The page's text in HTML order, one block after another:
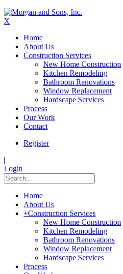
X
Home
About Us
Construction Services
New Home Construction
Kitchen Remodeling
Bathroom Renovations
Window Replacement
Hardscape Services
Process
Our Work
Contact
Register
|
Login
Home
About Us
+Construction Services
New Home Construction
Kitchen Remodeling
Bathroom Renovations
Window Replacement
Hardscape Services
Process